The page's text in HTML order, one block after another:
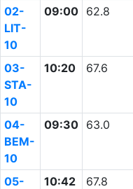
02-
LIT-
10
09:00 62.8
03-
STA-
10
10:20 67.6
04-
BEM-
10
09:30 63.0
05-
10:42 67.8